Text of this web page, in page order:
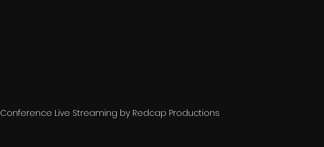
Conference Live Streaming by Redcap Productions